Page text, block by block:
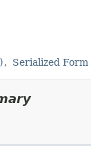
Serialized Form